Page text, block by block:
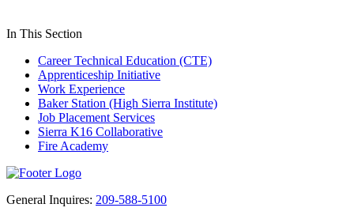
In This Section
Career Technical Education (CTE)
Apprenticeship Initiative
Work Experience
Baker Station (High Sierra Institute)
Job Placement Services
Sierra K16 Collaborative
Fire Academy
General Inquires: 209-588-5100